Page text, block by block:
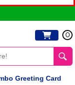
0
Greeting Card